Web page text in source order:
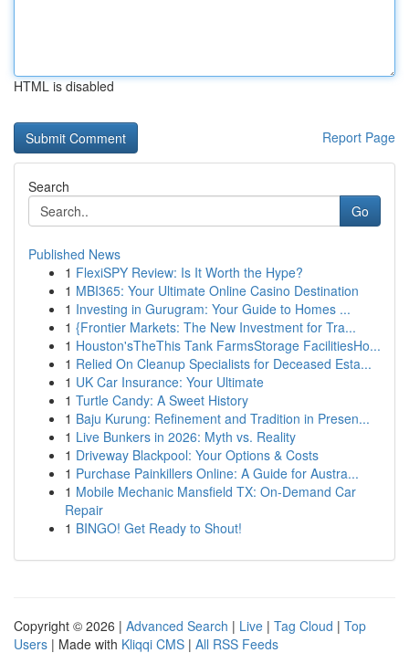
HTML is disabled
Report Page
Search
Go
Published News
1 FlexiSPY Review: Is It Worth the Hype?
1 MBI365: Your Ultimate Online Casino Destination
1 Investing in Gurugram: Your Guide to Homes ...
1 {Frontier Markets: The New Investment for Tra...
1 Houston'sTheThis Tank FarmsStorage FacilitiesHo...
1 Relied On Cleanup Specialists for Deceased Esta...
1 UK Car Insurance: Your Ultimate
1 Turtle Candy: A Sweet History
1 Baju Kurung: Refinement and Tradition in Presen...
1 Live Bunkers in 2026: Myth vs. Reality
1 Driveway Blackpool: Your Options & Costs
1 Purchase Painkillers Online: A Guide for Austra...
1 Mobile Mechanic Mansfield TX: On-Demand Car
Repair
1 BINGO! Get Ready to Shout!
Copyright © 2026 | Advanced Search | Live | Tag Cloud | Top
Users | Made with Kliqqi CMS | All RSS Feeds